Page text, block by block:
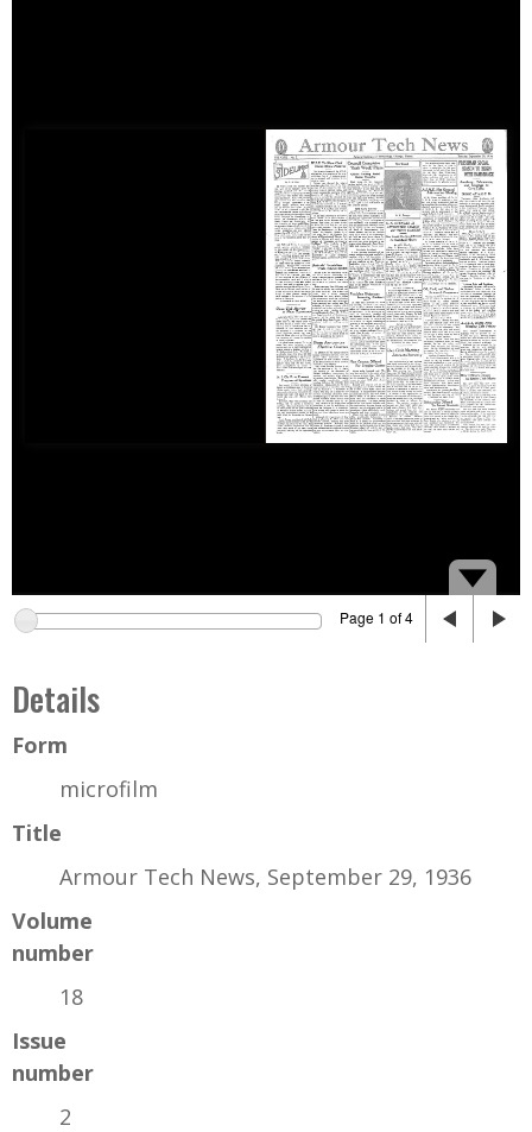
Page 1 of 4
Details
Form
microfilm
Title
Armour Tech News, September 29, 1936
Volume
number
18
Issue
number
2